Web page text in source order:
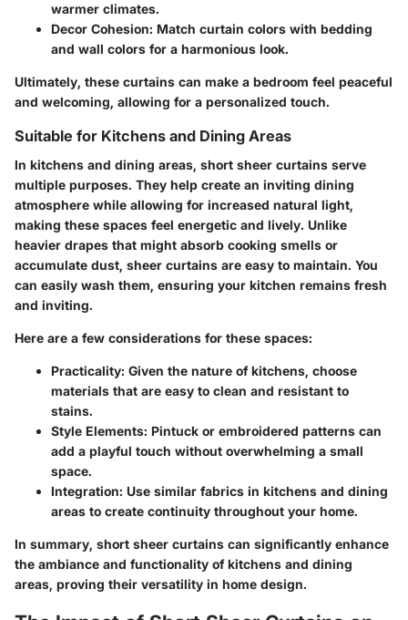
warmer climates.
Decor Cohesion: Match curtain colors with bedding
and wall colors for a harmonious look.
Ultimately, these curtains can make a bedroom feel peaceful
and welcoming, allowing for a personalized touch.
Suitable for Kitchens and Dining Areas
In kitchens and dining areas, short sheer curtains serve
multiple purposes. They help create an inviting dining
atmosphere while allowing for increased natural light,
making these spaces feel energetic and lively. Unlike
heavier drapes that might absorb cooking smells or
accumulate dust, sheer curtains are easy to maintain. You
can easily wash them, ensuring your kitchen remains fresh
and inviting.
Here are a few considerations for these spaces:
Practicality: Given the nature of kitchens, choose
materials that are easy to clean and resistant to
stains.
Style Elements: Pintuck or embroidered patterns can
add a playful touch without overwhelming a small
space.
Integration: Use similar fabrics in kitchens and dining
areas to create continuity throughout your home.
In summary, short sheer curtains can significantly enhance
the ambiance and functionality of kitchens and dining
areas, proving their versatility in home design.